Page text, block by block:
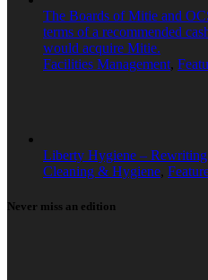
The Boards of Mitie and
terms of a recommended
would acquire Mitie.
Facilities Management,
Liberty Hygiene – Rewriting
Cleaning & Hygiene,
Never miss an edition